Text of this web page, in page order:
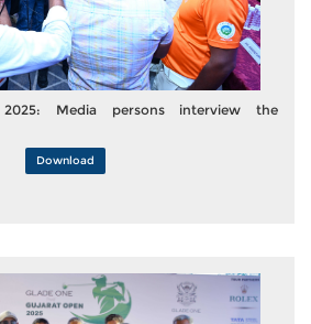
2025: Media persons interview the
Download